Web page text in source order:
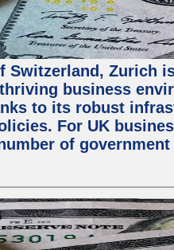
Switzerland, Zurich
business
to its robust
For UK
of